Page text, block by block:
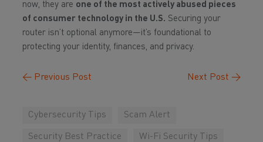
now, they are one of the most actively abused pieces
of consumer technology in the U.S. Securing your
router isn’t optional anymore—it’s foundational to
protecting your identity, finances, and privacy.
← Previous Post Next Post →
Cybersecurity Tips Scam Alert
Security Best Practice Wi-Fi Security Tips